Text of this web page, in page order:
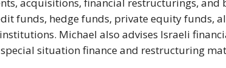
funds, hedge funds, private equity funds,
Michael also advises Israeli
situation finance and restructuring